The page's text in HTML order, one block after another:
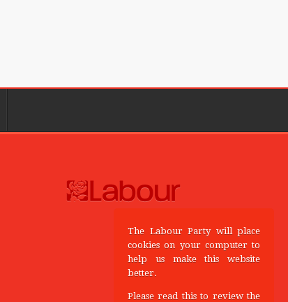
The Labour Party will place
cookies on your computer to
help us make this website
better.
Please read this to review the